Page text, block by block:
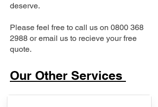
deserve.
Please feel free to call us on 0800 368
2988 or email us to recieve your free
quote.
Our Other Services